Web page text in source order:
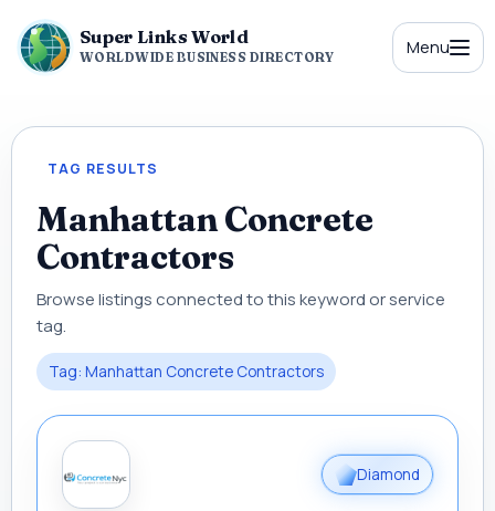
Super Links World
WORLDWIDE BUSINESS DIRECTORY Menu
TAG RESULTS
Manhattan Concrete
Contractors
Browse listings connected to this keyword or service
tag.
Tag: Manhattan Concrete Contractors
Diamond